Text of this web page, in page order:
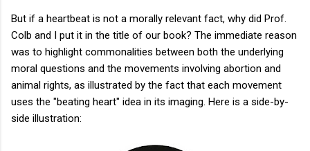
But if a heartbeat is not a morally relevant fact, why did Prof.
Colb and I put it in the title of our book? The immediate reason
was to highlight commonalities between both the underlying
moral questions and the movements involving abortion and
animal rights, as illustrated by the fact that each movement
uses the "beating heart" idea in its imaging. Here is a side-by-
side illustration: